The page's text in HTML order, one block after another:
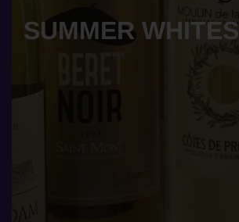
SUMMER WHITES